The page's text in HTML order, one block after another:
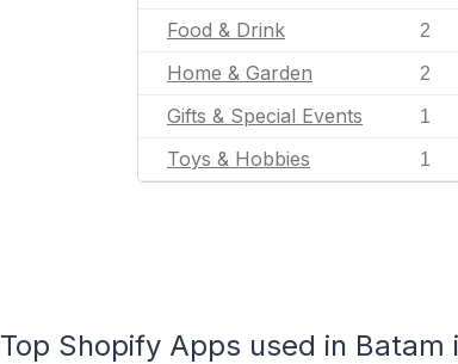
Food & Drink 2
Home & Garden 2
Gifts & Special Events 1
Toys & Hobbies 1
Top Shopify Apps used in Batam